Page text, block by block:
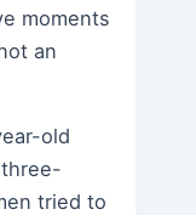
moments
an
old
tried to